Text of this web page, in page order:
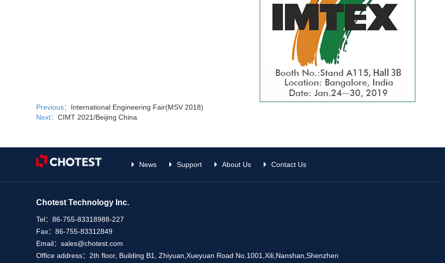
Previous： International Engineering Fair(MSV 2018)
Next： CIMT 2021/Beijing China
News Support About Us Contact Us
Chotest Technology Inc.
Tel： 86-755-83318988-227
Fax： 86-755-83312849
Email： sales@chotest.com
Office address： 2th floor, Building B1, Zhiyuan,Xueyuan Road No.1001,Xili,Nanshan,Shenzhen